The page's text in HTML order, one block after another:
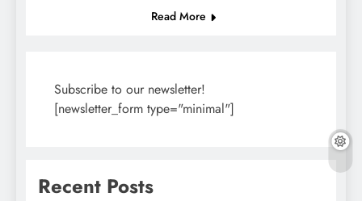
Read More
Subscribe to our newsletter!
[newsletter_form type="minimal"]
Recent Posts